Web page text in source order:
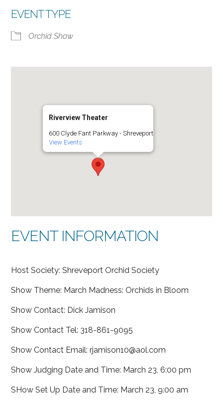
EVENT TYPE
Orchid Show
Riverview Theater
600 Clyde Fant Parkway - Shreveport
View Events
EVENT INFORMATION
Host Society: Shreveport Orchid Society
Show Theme: March Madness: Orchids in Bloom
Show Contact: Dick Jamison
Show Contact Tel: 318-861-9095
Show Contact Email: rjamison10@aol.com
Show Judging Date and Time: March 23, 6:00 pm
SHow Set Up Date and Time: March 23, 9:00 am